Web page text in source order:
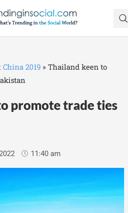
2019 » Thailand keen to
promote trade ties
11:40 am